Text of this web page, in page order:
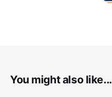
You might also like...